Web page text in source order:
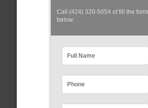
Call (424) 320-5054 of fill the form
below: